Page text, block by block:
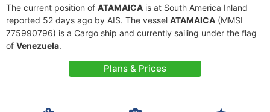
The current position of ATAMAICA is at South America Inland
reported 52 days ago by AIS. The vessel ATAMAICA (MMSI
775990796) is a Cargo ship and currently sailing under the flag
of Venezuela.
Plans & Prices